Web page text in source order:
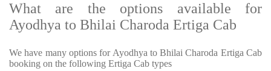
What are the options available for
Ayodhya to Bhilai Charoda Ertiga Cab
We have many options for Ayodhya to Bhilai Charoda Ertiga Cab
booking on the following Ertiga Cab types